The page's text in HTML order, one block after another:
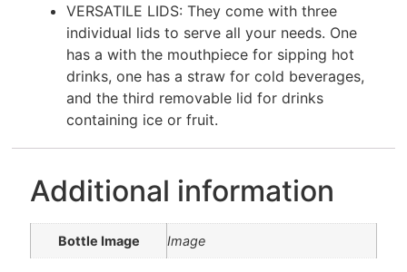
VERSATILE LIDS: They come with three
individual lids to serve all your needs. One
has a with the mouthpiece for sipping hot
drinks, one has a straw for cold beverages,
and the third removable lid for drinks
containing ice or fruit.
Additional information
Bottle Image Image